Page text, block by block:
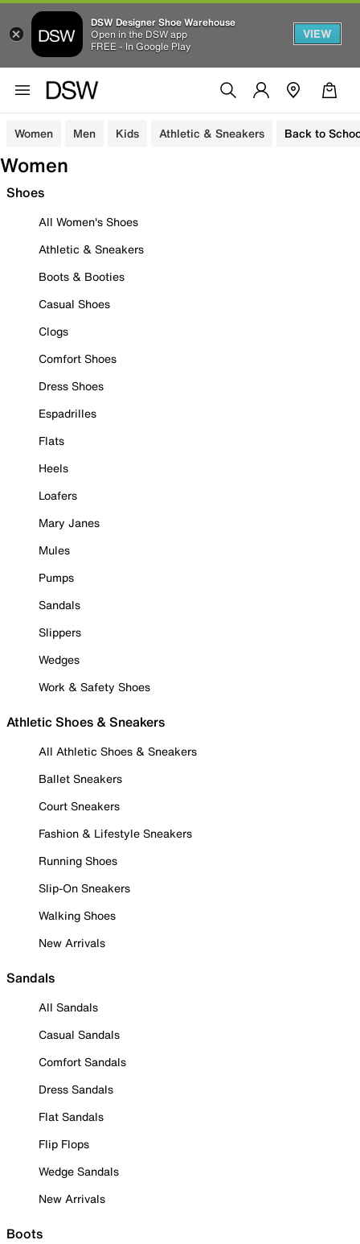
DSW Designer Shoe Warehouse
Open in the DSW app
FREE - In Google Play
VIEW
Women Men Kids Athletic & Sneakers Back to
Women
Shoes
All Women's Shoes
Athletic & Sneakers
Boots & Booties
Casual Shoes
Clogs
Comfort Shoes
Dress Shoes
Espadrilles
Flats
Heels
Loafers
Mary Janes
Mules
Pumps
Sandals
Slippers
Wedges
Work & Safety Shoes
Athletic Shoes & Sneakers
All Athletic Shoes & Sneakers
Ballet Sneakers
Court Sneakers
Fashion & Lifestyle Sneakers
Running Shoes
Slip-On Sneakers
Walking Shoes
New Arrivals
Sandals
All Sandals
Casual Sandals
Comfort Sandals
Dress Sandals
Flat Sandals
Flip Flops
Wedge Sandals
New Arrivals
Boots